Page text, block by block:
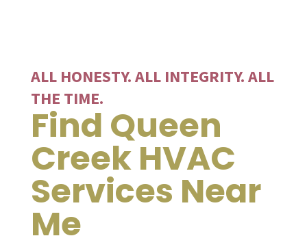
ALL HONESTY. ALL INTEGRITY. ALL
THE TIME.
Find Queen
Creek HVAC
Services Near
Me